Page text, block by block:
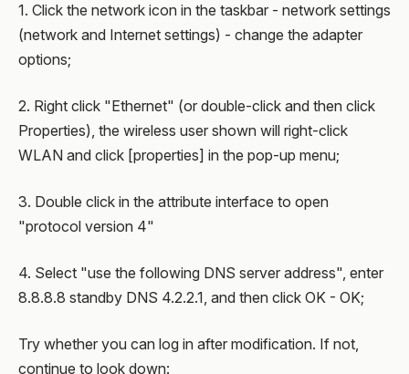
1. Click the network icon in the taskbar - network settings
(network and Internet settings) - change the adapter
options;
2. Right click "Ethernet" (or double-click and then click
Properties), the wireless user shown will right-click
WLAN and click [properties] in the pop-up menu;
3. Double click in the attribute interface to open
"protocol version 4"
4. Select "use the following DNS server address", enter
8.8.8.8 standby DNS 4.2.2.1, and then click OK - OK;
Try whether you can log in after modification. If not,
continue to look down: